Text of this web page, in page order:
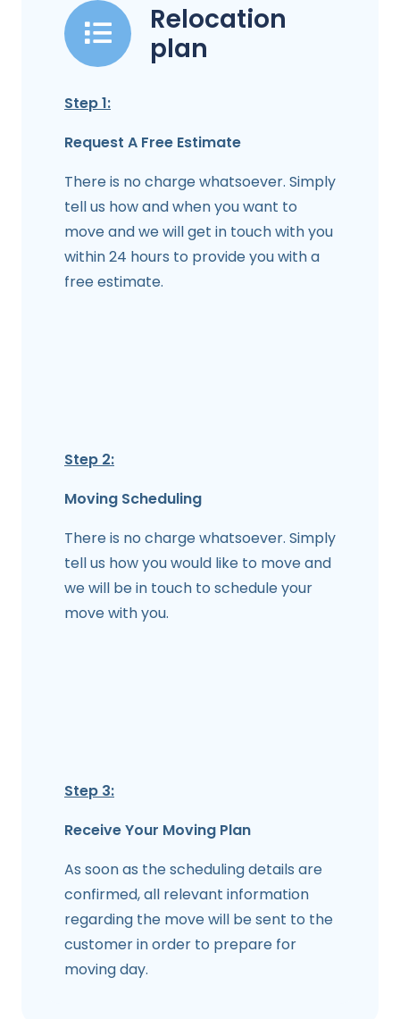
Relocation
plan
Step 1:
Request A Free Estimate
There is no charge whatsoever. Simply
tell us how and when you want to
move and we will get in touch with you
within 24 hours to provide you with a
free estimate.
Step 2:
Moving Scheduling
There is no charge whatsoever. Simply
tell us how you would like to move and
we will be in touch to schedule your
move with you.
Step 3:
Receive Your Moving Plan
As soon as the scheduling details are
confirmed, all relevant information
regarding the move will be sent to the
customer in order to prepare for
moving day.